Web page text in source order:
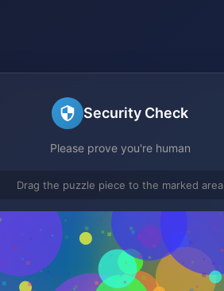
Security Check
Please prove you're human
Drag the puzzle piece to the marked area